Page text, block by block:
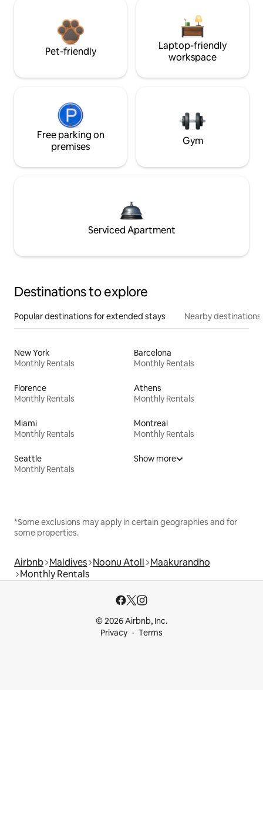
Pet-friendly
Laptop-friendly
workspace
Free parking on
premises
Gym
Serviced Apartment
Destinations to explore
Popular destinations for extended stays Nearby destinations
New York
Monthly Rentals
Barcelona
Monthly Rentals
Florence
Monthly Rentals
Athens
Monthly Rentals
Miami
Monthly Rentals
Montreal
Monthly Rentals
Seattle
Monthly Rentals
Show more
*Some exclusions may apply in certain geographies and for
some properties.
Airbnb Maldives Noonu Atoll Maakurandho
Monthly Rentals
© 2026 Airbnb, Inc.
Privacy
Terms